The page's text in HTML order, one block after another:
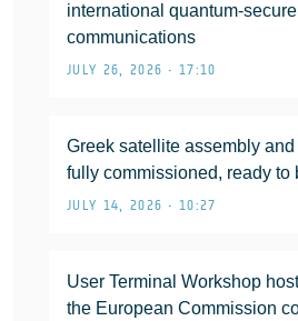
international quantum-secure
communications
JULY 26, 2026 • 17:10
Greek satellite assembly
fully commissioned, ready to
JULY 14, 2026 • 10:27
User Terminal Workshop
the European Commission